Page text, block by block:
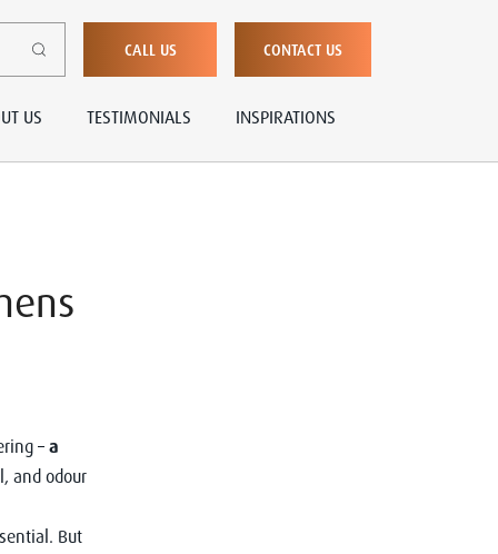
CALL US CONTACT US
US TESTIMONIALS INSPIRATIONS
–a
and odour
But